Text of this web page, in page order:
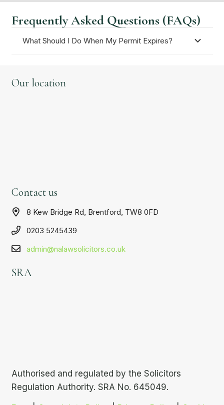
Frequently Asked Questions (FAQs)
What Should I Do When My Permit Expires?
Our location
Contact us
8 Kew Bridge Rd, Brentford, TW8 0FD
0203 5245439
admin@nalawsolicitors.co.uk
SRA
Authorised and regulated by the Solicitors
Regulation Authority. SRA No. 645049.